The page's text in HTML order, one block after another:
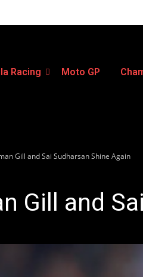
Racing Moto GP
Gill and Sai Sudharsan Shine Again
Gill and